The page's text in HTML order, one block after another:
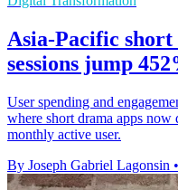
Asia-Pacific short
sessions jump
User spending and
where short drama apps
monthly active user.
By Joseph Gabriel Lagonsin •